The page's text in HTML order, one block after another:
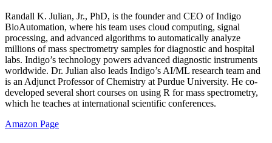
Randall K. Julian, Jr., PhD, is the founder and CEO of Indigo
BioAutomation, where his team uses cloud computing, signal
processing, and advanced algorithms to automatically analyze
millions of mass spectrometry samples for diagnostic and hospital
labs. Indigo’s technology powers advanced diagnostic instruments
worldwide. Dr. Julian also leads Indigo’s AI/ML research team and
is an Adjunct Professor of Chemistry at Purdue University. He co-
developed several short courses on using R for mass spectrometry,
which he teaches at international scientific conferences.
Amazon Page